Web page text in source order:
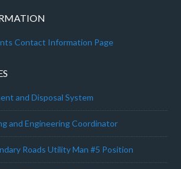
Contact Information Page
and Disposal System
and Engineering Coordinator
Roads Utility Man #5 Position